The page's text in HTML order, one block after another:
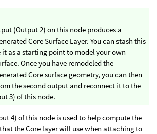
(Output 2) on this node produces a
Core Surface Layer. You can stash this
it as a starting point to model your own
Once you have remodeled the
Core surface geometry, you can then
the second output and reconnect it to the
3) of this node.
4) of this node is used to help compute the
the Core layer will use when attaching to